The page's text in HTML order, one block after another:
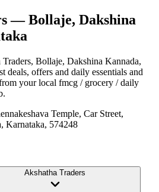
— Bollaje, Dakshina
Traders, Bollaje, Dakshina Kannada,
deals, offers and daily essentials and
your local fmcg / grocery / daily
Temple, Car Street,
Karnataka, 574248
Akshatha Traders